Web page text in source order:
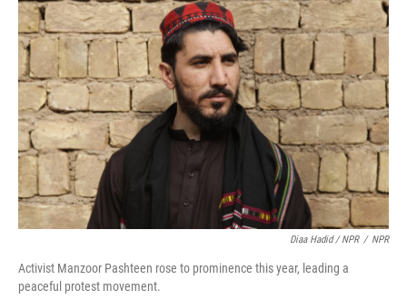
Diaa Hadid / NPR / NPR
Activist Manzoor Pashteen rose to prominence this year, leading a
peaceful protest movement.